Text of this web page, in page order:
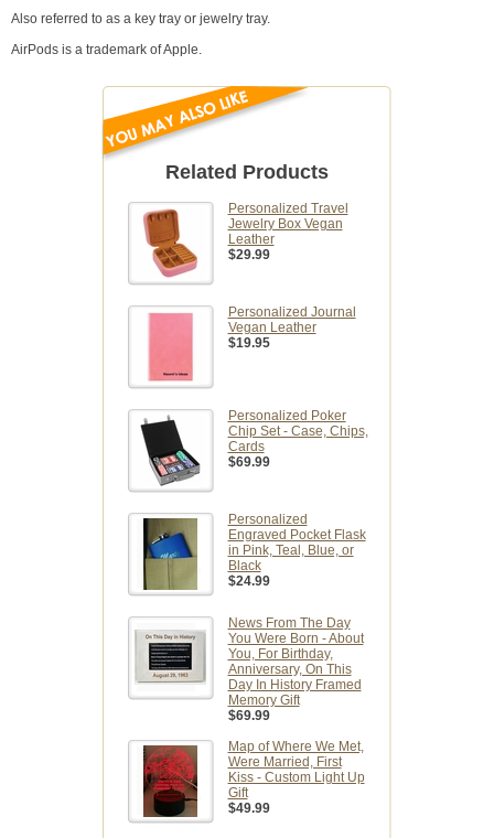
Also referred to as a key tray or jewelry tray.
AirPods is a trademark of Apple.
Related Products
Personalized Travel
Jewelry Box Vegan
Leather
$29.99
Personalized Journal
Vegan Leather
$19.95
Personalized Poker
Chip Set - Case, Chips,
Cards
$69.99
Personalized
Engraved Pocket Flask
in Pink, Teal, Blue, or
Black
$24.99
News From The Day
You Were Born - About
You, For Birthday,
Anniversary, On This
Day In History Framed
Memory Gift
$69.99
Map of Where We Met,
Were Married, First
Kiss - Custom Light Up
Gift
$49.99